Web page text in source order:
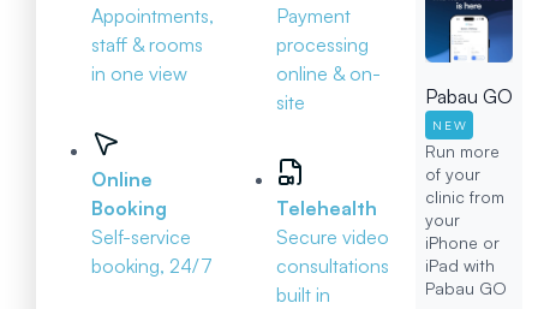
Appointments,
staff & rooms
in one view
Online
Booking
Self-service
booking, 24/7
Payment
processing
online & on-
site
Telehealth
Secure video
consultations
built in
Pabau GO
NEW
Run more
of your
clinic from
your
iPhone or
iPad with
Pabau GO